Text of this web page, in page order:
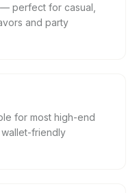
perfect for casual,
and party
for most high-end
friendly